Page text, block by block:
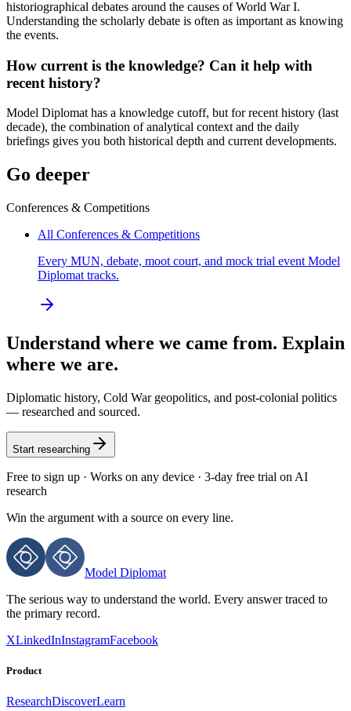
historiographical debates around the causes of World War I.
Understanding the scholarly debate is often as important as knowing
the events.
How current is the knowledge? Can it help with
recent history?
Model Diplomat has a knowledge cutoff, but for recent history (last
decade), the combination of analytical context and the daily
briefings gives you both historical depth and current developments.
Go deeper
Conferences & Competitions
All Conferences & Competitions
Every MUN, debate, moot court, and mock trial event Model
Diplomat tracks.
Understand where we came from. Explain
where we are.
Diplomatic history, Cold War geopolitics, and post-colonial politics
— researched and sourced.
Start researching
Free to sign up · Works on any device · 3-day free trial on AI
research
Win the argument with a source on every line.
Model Diplomat
The serious way to understand the world. Every answer traced to
the primary record.
XLinkedInInstagramFacebook
Product
ResearchDiscoverLearn